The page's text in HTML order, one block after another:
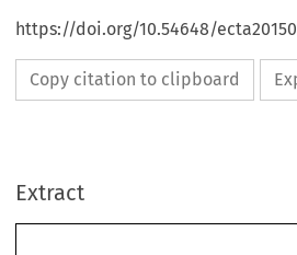
https://doi.org/10.54648/
Copy citation to clipboard
ExtractForum
Aviation Tax, Free Trade and
European Union: Ireland’s